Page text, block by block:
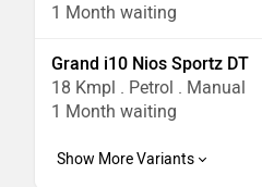
1 Month waiting
Grand i10 Nios Sportz DT
18 Kmpl . Petrol . Manual
1 Month waiting